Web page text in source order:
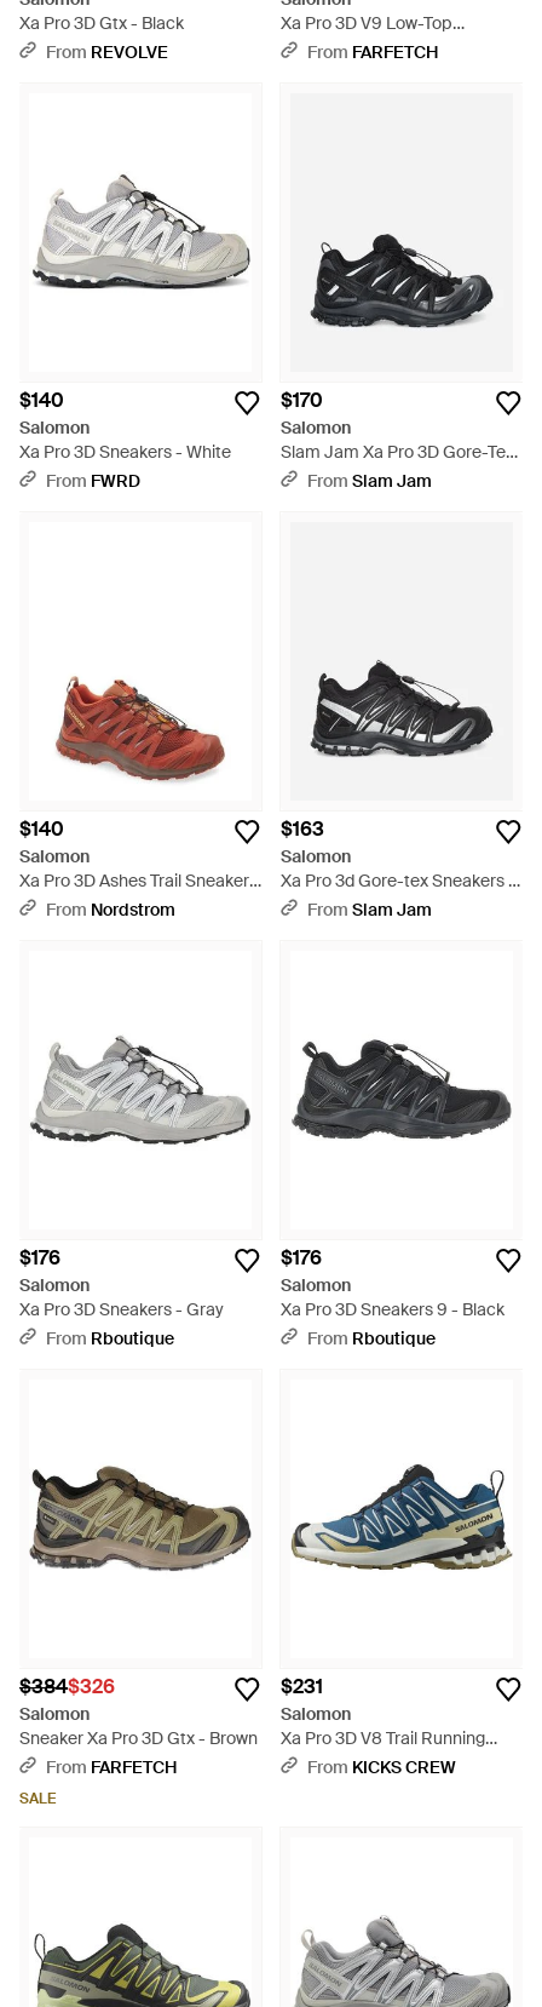
Xa Pro 3D Gtx - Black
From REVOLVE
Xa Pro 3D V9 Low-Top
Sneakers - Black
From FARFETCH
$140
Salomon
Xa Pro 3D Sneakers - White
From FWRD
$170
Salomon
Slam Jam Xa Pro 3D Gore-Tex
Sneakers - Black
From Slam Jam
$140
Salomon
Xa Pro 3D Ashes Trail Sneaker -
RedFrom Nordstrom
$163
Salomon
Xa Pro 3d Gore-tex Sneakers /
Silver - Black
From Slam Jam
$176
Salomon
Xa Pro 3D Sneakers - Gray
From Rboutique
$176
Salomon
Xa Pro 3D Sneakers 9 - Black
From Rboutique
$384$326
Salomon
Sneaker Xa Pro 3D Gtx - Brown
From FARFETCH
SALE
$231
Salomon
Xa Pro 3D V8 Trail Running
Shoes - Blue
From KICKS CREW